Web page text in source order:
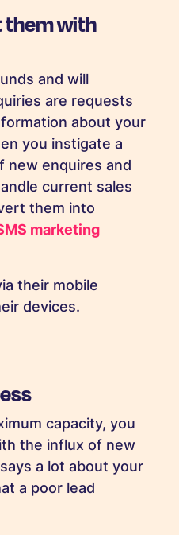
them with
and will
are requests
about your
you instigate a
new enquires and
current sales
them into
marketing
their mobile
devices.
capacity, you
the influx of new
a lot about your
a poor lead